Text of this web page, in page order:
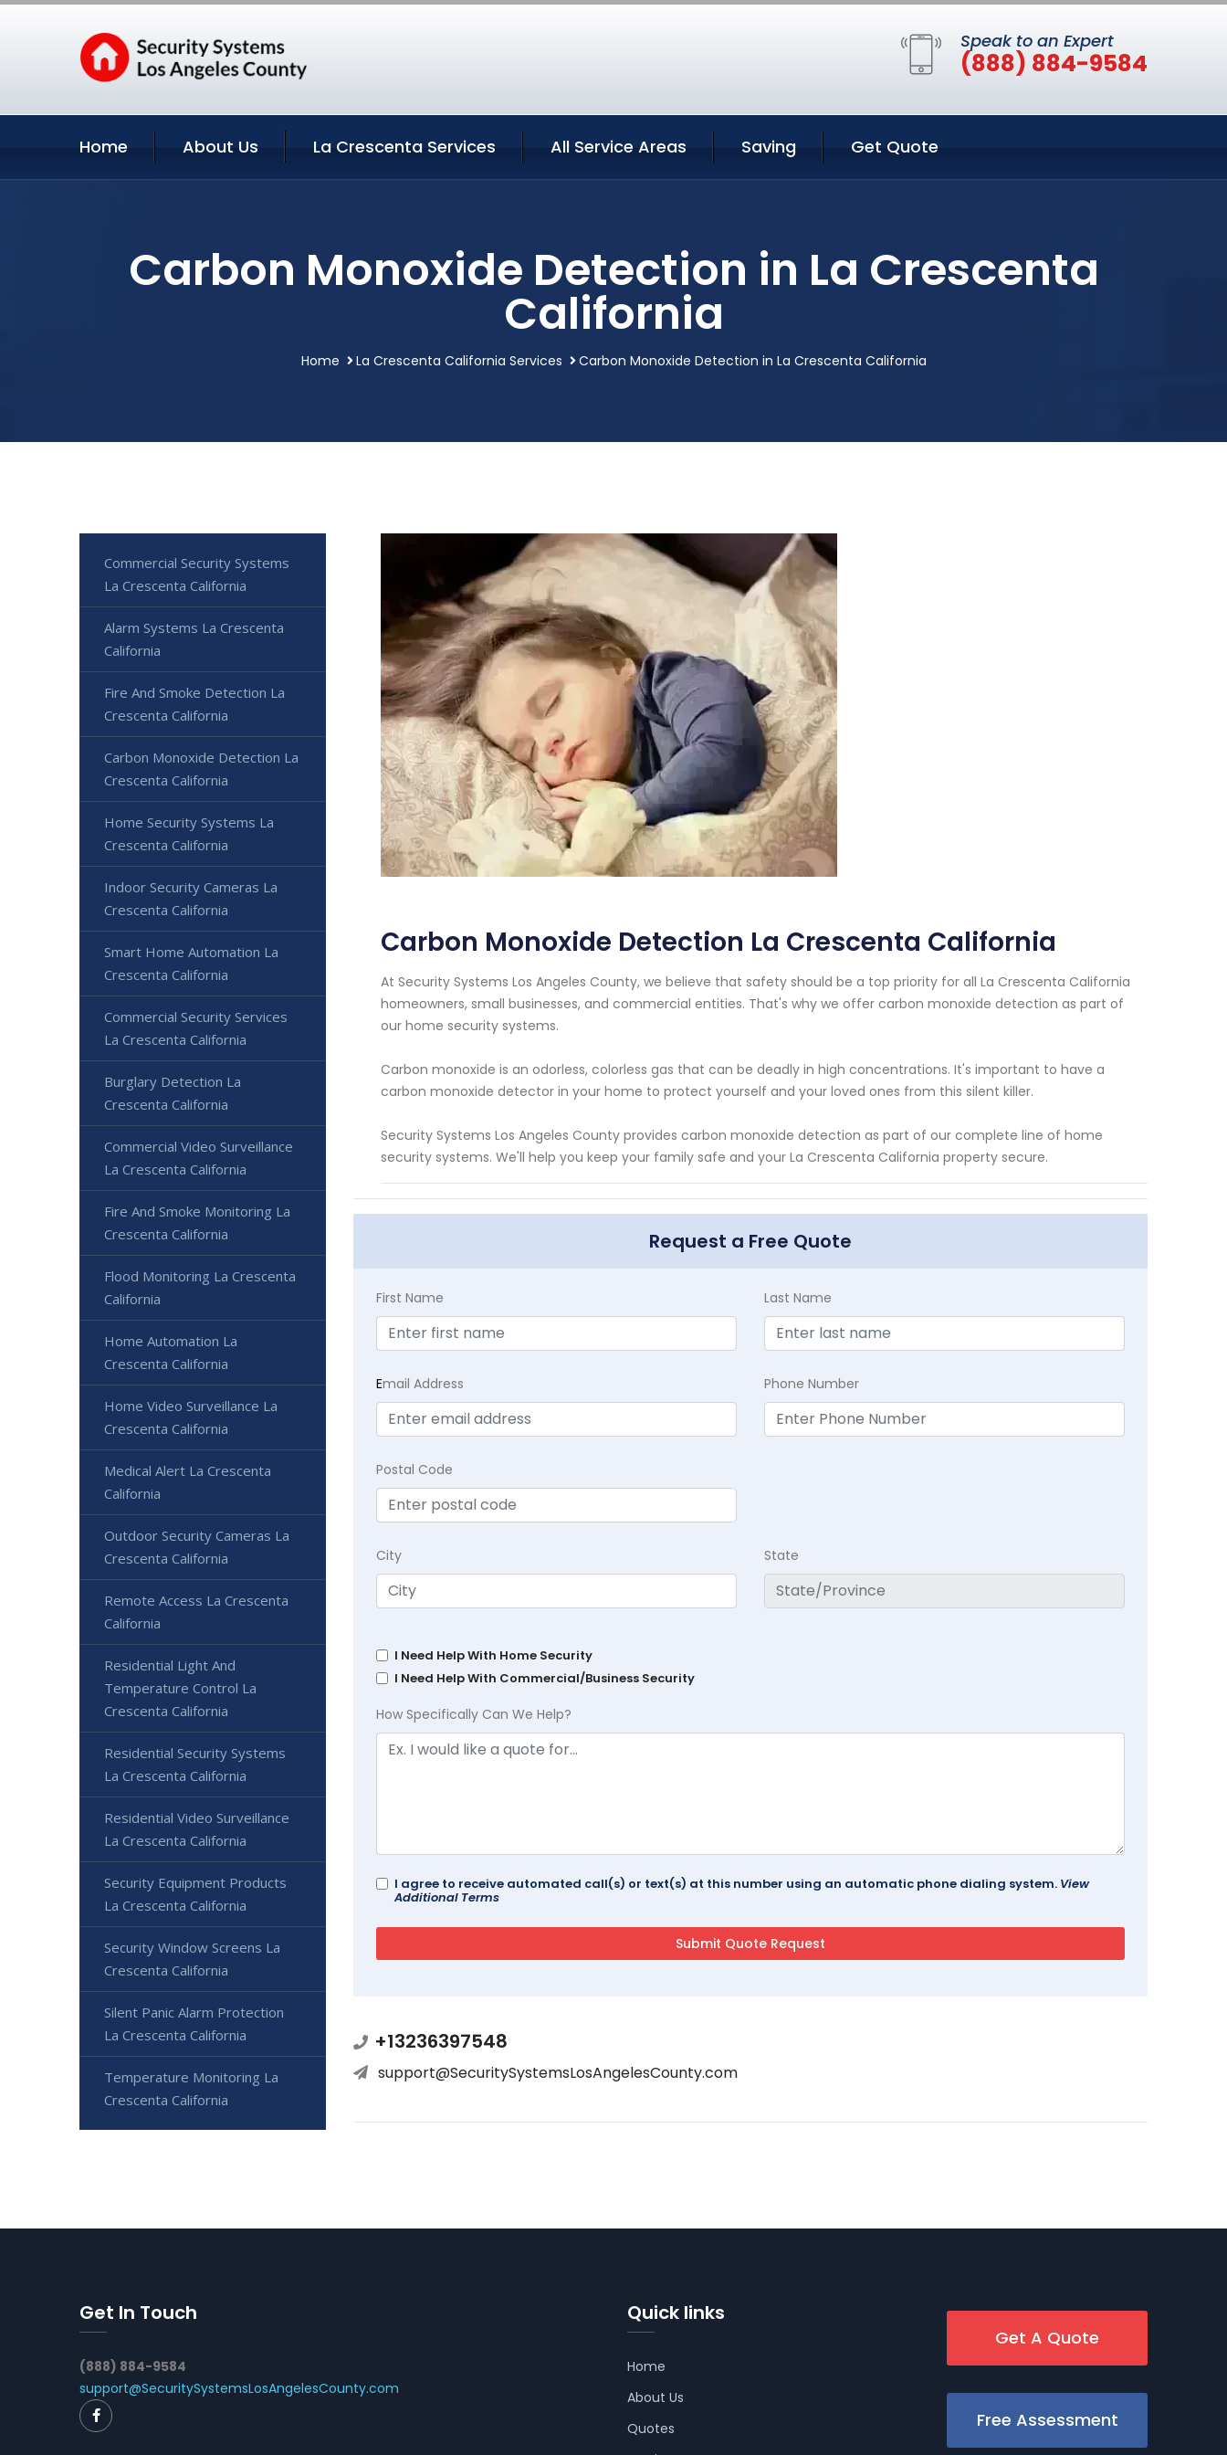
Speak to an Expert
(888) 884-9584
Home About Us La Crescenta Services All Service Areas Saving Get Quote
Carbon Monoxide Detection in La Crescenta
California
Home La Crescenta California Services Carbon Monoxide Detection in La Crescenta California
Carbon Monoxide Detection La Crescenta California
At Security Systems Los Angeles County, we believe that safety should be a top priority for all La Crescenta California
homeowners, small businesses, and commercial entities. That's why we offer carbon monoxide detection as part of
our home security systems.
Carbon monoxide is an odorless, colorless gas that can be deadly in high concentrations. It's important to have a
carbon monoxide detector in your home to protect yourself and your loved ones from this silent killer.
Security Systems Los Angeles County provides carbon monoxide detection as part of our complete line of home
security systems. We'll help you keep your family safe and your La Crescenta California property secure.
Request a Free Quote
First Name Last Name
Email Address Phone Number
Postal Code
City State
I Need Help With Home Security
I Need Help With Commercial/Business Security
How Specifically Can We Help?
I agree to receive automated call(s) or text(s) at this number using an automatic phone dialing system. View
Additional Terms
+13236397548
support@SecuritySystemsLosAngelesCounty.com
Commercial Security Systems
La Crescenta California
Alarm Systems La Crescenta
California
Fire And Smoke Detection La
Crescenta California
Carbon Monoxide Detection La
Crescenta California
Home Security Systems La
Crescenta California
Indoor Security Cameras La
Crescenta California
Smart Home Automation La
Crescenta California
Commercial Security Services
La Crescenta California
Burglary Detection La
Crescenta California
Commercial Video Surveillance
La Crescenta California
Fire And Smoke Monitoring La
Crescenta California
Flood Monitoring La Crescenta
California
Home Automation La
Crescenta California
Home Video Surveillance La
Crescenta California
Medical Alert La Crescenta
California
Outdoor Security Cameras La
Crescenta California
Remote Access La Crescenta
California
Residential Light And
Temperature Control La
Crescenta California
Residential Security Systems
La Crescenta California
Residential Video Surveillance
La Crescenta California
Security Equipment Products
La Crescenta California
Security Window Screens La
Crescenta California
Silent Panic Alarm Protection
La Crescenta California
Temperature Monitoring La
Crescenta California
Get In Touch
(888) 884-9584
support@SecuritySystemsLosAngelesCounty.com
Quick links
Home
About Us
Quotes
Get A Quote
Free Assessment